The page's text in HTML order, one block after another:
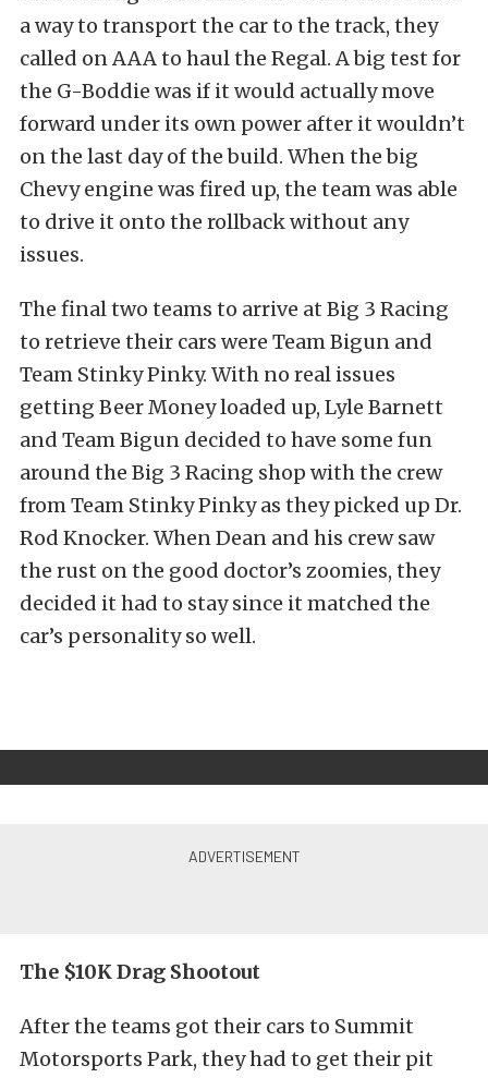
a way to transport the car to the track, they
called on AAA to haul the Regal. A big test for
the G-Boddie was if it would actually move
forward under its own power after it wouldn’t
on the last day of the build. When the big
Chevy engine was fired up, the team was able
to drive it onto the rollback without any
issues.
The final two teams to arrive at Big 3 Racing
to retrieve their cars were Team Bigun and
Team Stinky Pinky. With no real issues
getting Beer Money loaded up, Lyle Barnett
and Team Bigun decided to have some fun
around the Big 3 Racing shop with the crew
from Team Stinky Pinky as they picked up Dr.
Rod Knocker. When Dean and his crew saw
the rust on the good doctor’s zoomies, they
decided it had to stay since it matched the
car’s personality so well.
The $10K Drag Shootout
After the teams got their cars to Summit
Motorsports Park, they had to get their pit